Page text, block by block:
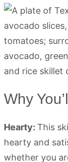
Why
Hearty: This
hearty and
whether you